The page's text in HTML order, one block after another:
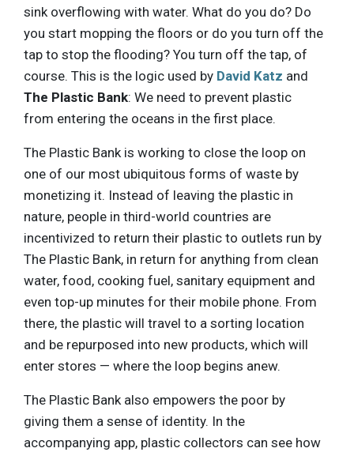
sink overflowing with water. What do you do? Do
you start mopping the floors or do you turn off the
tap to stop the flooding? You turn off the tap, of
course. This is the logic used by David Katz and
The Plastic Bank: We need to prevent plastic
from entering the oceans in the first place.
The Plastic Bank is working to close the loop on
one of our most ubiquitous forms of waste by
monetizing it. Instead of leaving the plastic in
nature, people in third-world countries are
incentivized to return their plastic to outlets run by
The Plastic Bank, in return for anything from clean
water, food, cooking fuel, sanitary equipment and
even top-up minutes for their mobile phone. From
there, the plastic will travel to a sorting location
and be repurposed into new products, which will
enter stores — where the loop begins anew.
The Plastic Bank also empowers the poor by
giving them a sense of identity. In the
accompanying app, plastic collectors can see how